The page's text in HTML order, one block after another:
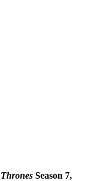
Season 7,